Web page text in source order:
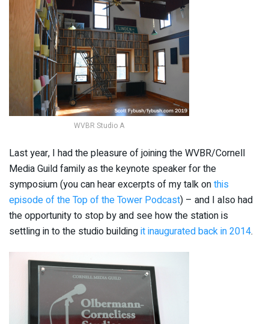
WVBR Studio A
Last year, I had the pleasure of joining the WVBR/Cornell
Media Guild family as the keynote speaker for the
symposium (you can hear excerpts of my talk onthis
episode of the Top of the Tower Podcast) – and I also had
the opportunity to stop by and see how the station is
settling in to the studio buildingit inaugurated back in 2014.